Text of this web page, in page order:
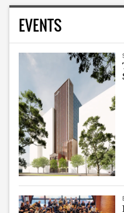
EVENTS